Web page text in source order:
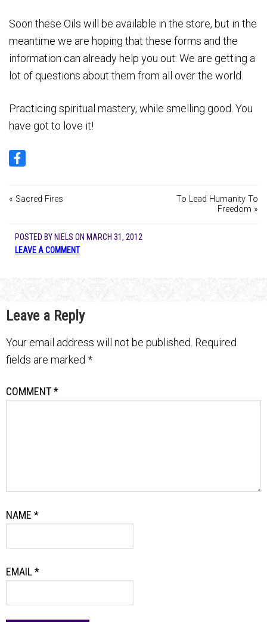
Soon these Oils will be available in the store, but in the
meantime we are hoping that these forms and the
information can already help you out: We are getting a
lot of questions about them from all over the world.
Practicing spiritual mastery, while smelling good. You
have got to love it!
« Sacred Fires
To Lead Humanity To
Freedom »
POSTED BY NIELS ON MARCH 31, 2012
LEAVE A COMMENT
Leave a Reply
Your email address will not be published. Required
fields are marked *
COMMENT*
NAME *
EMAIL*